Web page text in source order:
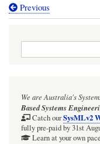
Book
Institute,
Australian
Nuclear
Previous
Search
We are Australia's
Based Systems
Catch ourSysMLv2
fully pre-paid by 31st
Learn at your own